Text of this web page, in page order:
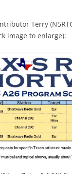
Terry
image to enlarge):